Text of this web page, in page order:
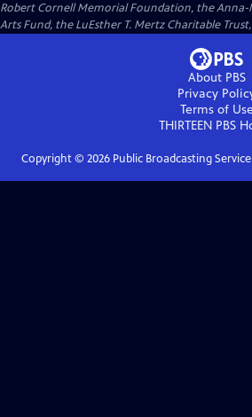
Robert Cornell Memorial Foundation, the Anna-
Arts Fund, the LuEsther T. Mertz Charitable Trust,
About PBS
Privacy
Terms of Use
THIRTEEN PBS
Copyright © 2026Public Broadcasting